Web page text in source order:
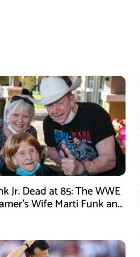
Jr. Dead at 85: The WWE
Wife Marti Funk and